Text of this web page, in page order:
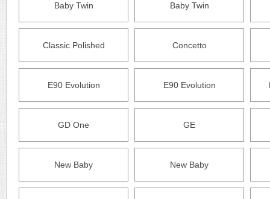
Baby Twin Baby Twin
Classic Polished Concetto
E90 Evolution E90 Evolution
GD One GE
New Baby New Baby